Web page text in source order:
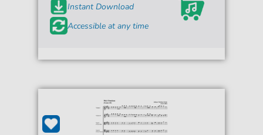
Instant Download
Accessible at any time